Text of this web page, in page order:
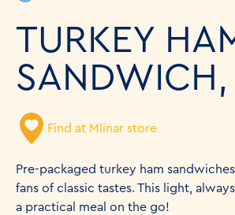
TURKEY
SANDWICH,
Find at Mlinar store
Pre-packaged turkey ham
fans of classic tastes. This light,
a practical meal on the go!